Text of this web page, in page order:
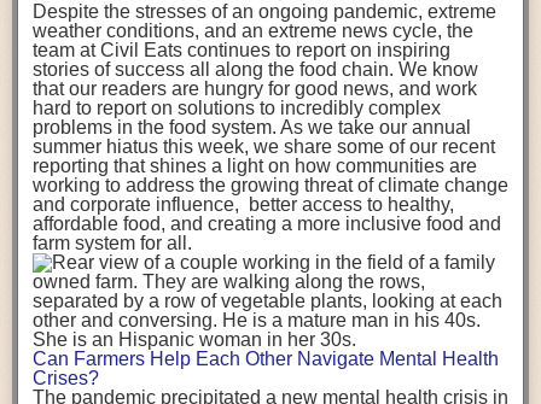
over a third of global food-miles emissions. This new significantly higher
estimate of their transport emissions is nearly twice what is emitted
during their production -though it should be noted that production
emissions for fruits and vegetables are relatively low compared to other
foods The highest carbon emissions in the study were still attributed to
beef.
A hypothetical scenario where food imports were completely replaced
with domestic supply was modelled in the study. While an intervention
like this would be impossible in a real world setting, the model provided
useful insights. A wholly domestic food consumption scenario would
reduce food-miles emissions by 0.27 Gigatonnes of CO2 equivalent and
food production emissions by 0.11 Gigatonnes of CO2 equivalent.
Unsurprisingly, affluent counties have the highest global food transport
emissions. Just by containing food chains within high-income countries,
the model found it would reduce transport emissions by 0.24 Gigatonnes
of CO2 equivalent and production emissions by 0.39 Gigatonnes of CO2
equivalent.
Despite the stresses of an ongoing pandemic, extreme
weather conditions, and an extreme news cycle, the
team at Civil Eats continues to report on inspiring
stories of success all along the food chain. We know
that our readers are hungry for good news, and work
hard to report on solutions to incredibly complex
problems in the food system. As we take our annual
summer hiatus this week, we share some of our recent
reporting that shines a light on how communities are
working to address the growing threat of climate change
and corporate influence, better access to healthy,
affordable food, and creating a more inclusive food and
farm system for all.
Can Farmers Help Each Other Navigate Mental Health
Crises?
The pandemic precipitated a new mental health crisis in